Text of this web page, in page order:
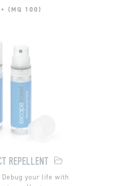
(MQ 100)
REPELLENT
Debug your life with